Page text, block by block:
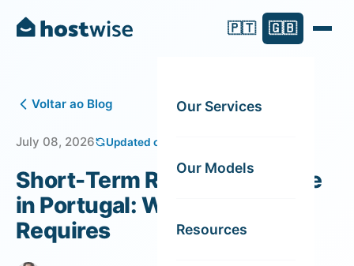
🇵🇹 🇬🇧
Our Services
Our Models
Resources
Voltar ao Blog
July 08, 2026 Updated on August 06, 2026
Short-Term Rental Insurance
in Portugal: What the Law
Requires